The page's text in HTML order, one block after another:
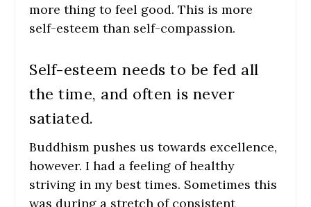
more thing to feel good. This is more
self-esteem than self-compassion.
Self-esteem needs to be fed all
the time, and often is never
satiated.
Buddhism pushes us towards excellence,
however. I had a feeling of healthy
striving in my best times. Sometimes this
was during a stretch of consistent